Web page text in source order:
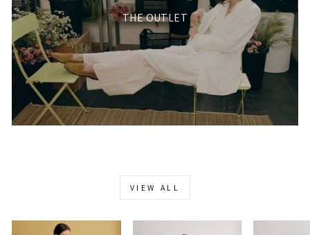
THE OUTLET
VIEW ALL